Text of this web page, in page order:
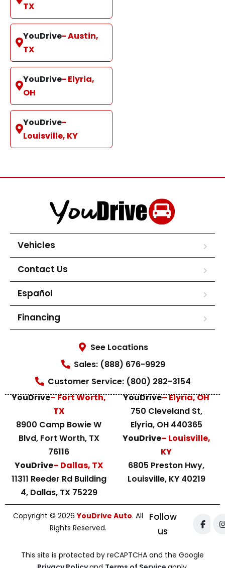
TX
YouDrive- Austin,
TX
YouDrive- Elyria,
OH
YouDrive-
Louisville, KY
Vehicles
Contact Us
Español
Financing
See Locations
Sales: (888) 676-9929
Customer Service: (800) 282-3154
YouDrive– Fort Worth,
TX
8900 Camp Bowie W
Blvd, Fort Worth, TX
76116
YouDrive– Dallas, TX
11311 Reeder Rd Building
4, Dallas, TX 75229
YouDrive– Elyria, OH
750 Cleveland St,
Elyria, OH 440365
YouDrive– Louisville,
KY
6805 Preston Hwy,
Louisville, KY 40219
Copyright © 2026YouDrive Auto. All
Rights Reserved.
Follow
us
This site is protected by reCAPTCHA and the Google